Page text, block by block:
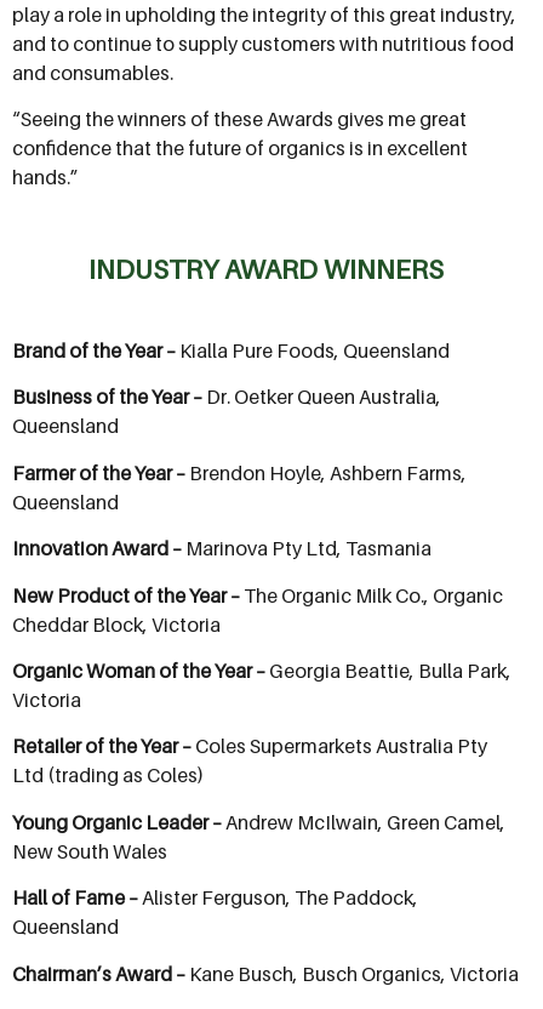
play a role in upholding the integrity of this great industry,
and to continue to supply customers with nutritious food
and consumables.
“Seeing the winners of these Awards gives me great
confidence that the future of organics is in excellent
hands.”
INDUSTRY AWARD WINNERS
Brand of the Year – Kialla Pure Foods, Queensland
Business of the Year – Dr. Oetker Queen Australia,
Queensland
Farmer of the Year – Brendon Hoyle, Ashbern Farms,
Queensland
Innovation Award – Marinova Pty Ltd, Tasmania
New Product of the Year – The Organic Milk Co., Organic
Cheddar Block, Victoria
Organic Woman of the Year – Georgia Beattie, Bulla Park,
Victoria
Retailer of the Year – Coles Supermarkets Australia Pty
Ltd (trading as Coles)
Young Organic Leader – Andrew McIlwain, Green Camel,
New South Wales
Hall of Fame –Alister Ferguson, The Paddock,
Queensland
Chairman’s Award – Kane Busch, Busch Organics, Victoria